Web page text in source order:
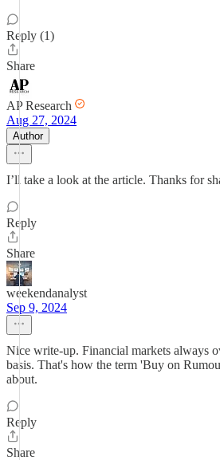
Reply (1)
Share
AP Research
Aug 27, 2024
Author
I’ll take a look at the article. Thanks for
Reply
Share
weekendanalyst
Sep 9, 2024
Nice write-up. Financial markets always
basis. That's how the term 'Buy on
about.
Reply
Share